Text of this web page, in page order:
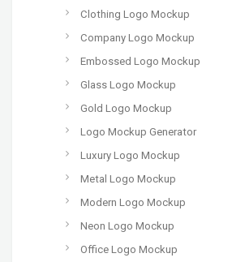
Clothing Logo Mockup
Company Logo Mockup
Embossed Logo Mockup
Glass Logo Mockup
Gold Logo Mockup
Logo Mockup Generator
Luxury Logo Mockup
Metal Logo Mockup
Modern Logo Mockup
Neon Logo Mockup
Office Logo Mockup